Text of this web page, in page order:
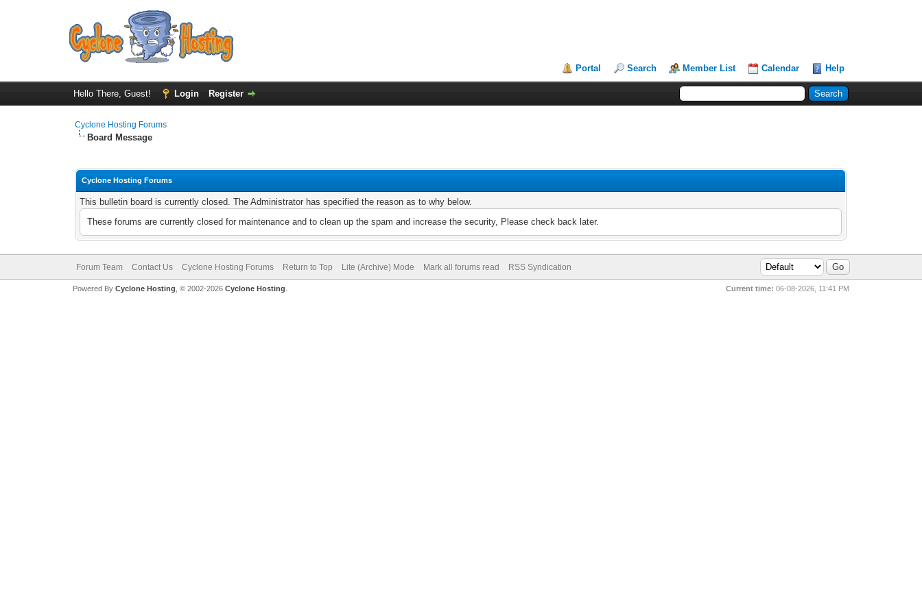
Portal Search Member List Calendar Help
Hello There, Guest! Login Register
Cyclone Hosting Forums
Board Message
Cyclone Hosting Forums
This bulletin board is currently closed. The Administrator has specified the reason as to why below.
These forums are currently closed for maintenance and to clean up the spam and increase the security, Please check back later.
Forum Team Contact Us Cyclone Hosting Forums Return to Top Lite (Archive) Mode Mark all forums read RSS Syndication
Current time: 06-08-2026, 11:41 PM
Powered By Cyclone Hosting, © 2002-2026 Cyclone Hosting.